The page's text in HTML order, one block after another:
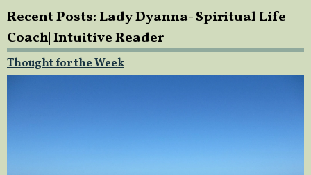
Recent Posts: Lady Dyanna- Spiritual Life
Coach| Intuitive Reader
Thought for the Week